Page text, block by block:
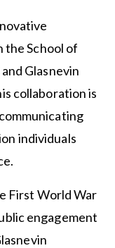
School of
Glasnevin
collaboration is
individuals
First World War
engagement